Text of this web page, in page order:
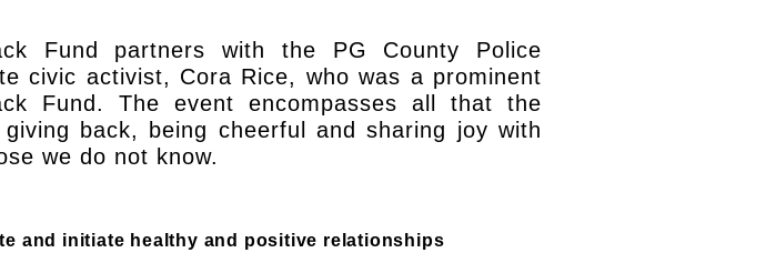
Fund partners with the PG County Police
civic activist, Cora Rice, who was a prominent
Fund. The event encompasses all that the
back, being cheerful and sharing joy with
we do not know.
and initiate healthy and positive relationships